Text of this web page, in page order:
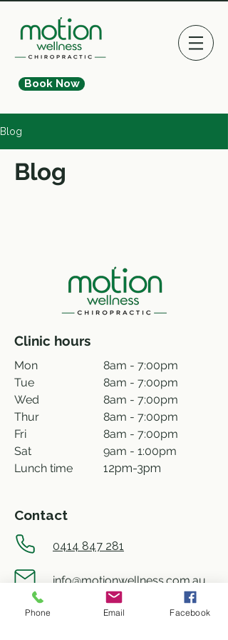
Book Now
Blog
Blog
Clinic hours
8am - 7:00pm
8am - 7:00pm
8am - 7:00pm
8am - 7:00pm
8am - 7:00pm
9am - 1:00pm
12pm-3pm
Mon
Tue
Wed
Thur
Fri
Sat
Lunch time
Contact
0414 847 281
info@motionwellness.com.au
shop 73/27 Wiseman street,
Phone Email Facebook